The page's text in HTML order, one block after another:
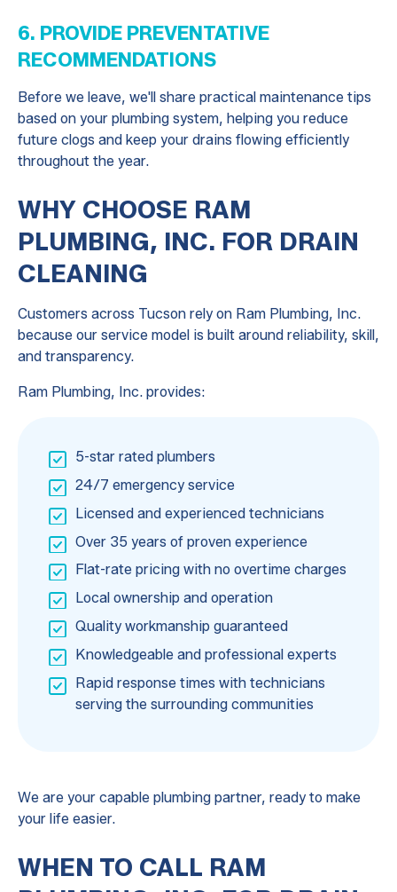
6. PROVIDE PREVENTATIVE
RECOMMENDATIONS
Before we leave, we'll share practical maintenance tips
based on your plumbing system, helping you reduce
future clogs and keep your drains flowing efficiently
throughout the year.
WHY CHOOSE RAM
PLUMBING, INC. FOR DRAIN
CLEANING
Customers across Tucson rely on Ram Plumbing, Inc.
because our service model is built around reliability, skill,
and transparency.
Ram Plumbing, Inc. provides:
5-star rated plumbers
24/7 emergency service
Licensed and experienced technicians
Over 35 years of proven experience
Flat-rate pricing with no overtime charges
Local ownership and operation
Quality workmanship guaranteed
Knowledgeable and professional experts
Rapid response times with technicians
serving the surrounding communities
We are your capable plumbing partner, ready to make
your life easier.
WHEN TO CALL RAM